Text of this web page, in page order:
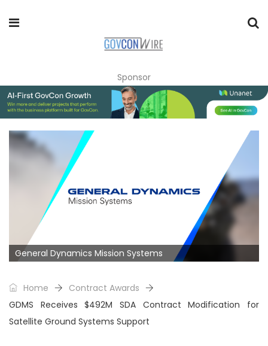
Sponsor
General Dynamics Mission Systems
Home
Contract Awards
GDMS Receives $492M SDA Contract Modification for
Satellite Ground Systems Support